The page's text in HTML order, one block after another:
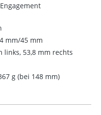
mm/45 mm
links, 53,8 mm rechts
g (bei 148 mm)